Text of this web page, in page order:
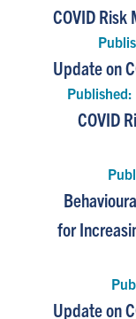
COVID
Update on
Published:
COVID
for
Update on